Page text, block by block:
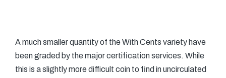
A much smaller quantity of the With Cents variety have
been graded by the major certification services. While
this is a slightly more difficult coin to find in uncirculated